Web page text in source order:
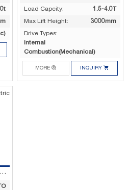
Load Capcity:
1.5-4.0T
Max Lift Height:
3000mm
Drive Types:
Internal
Combustion(Mechanical)
MORE  INQUIRY 